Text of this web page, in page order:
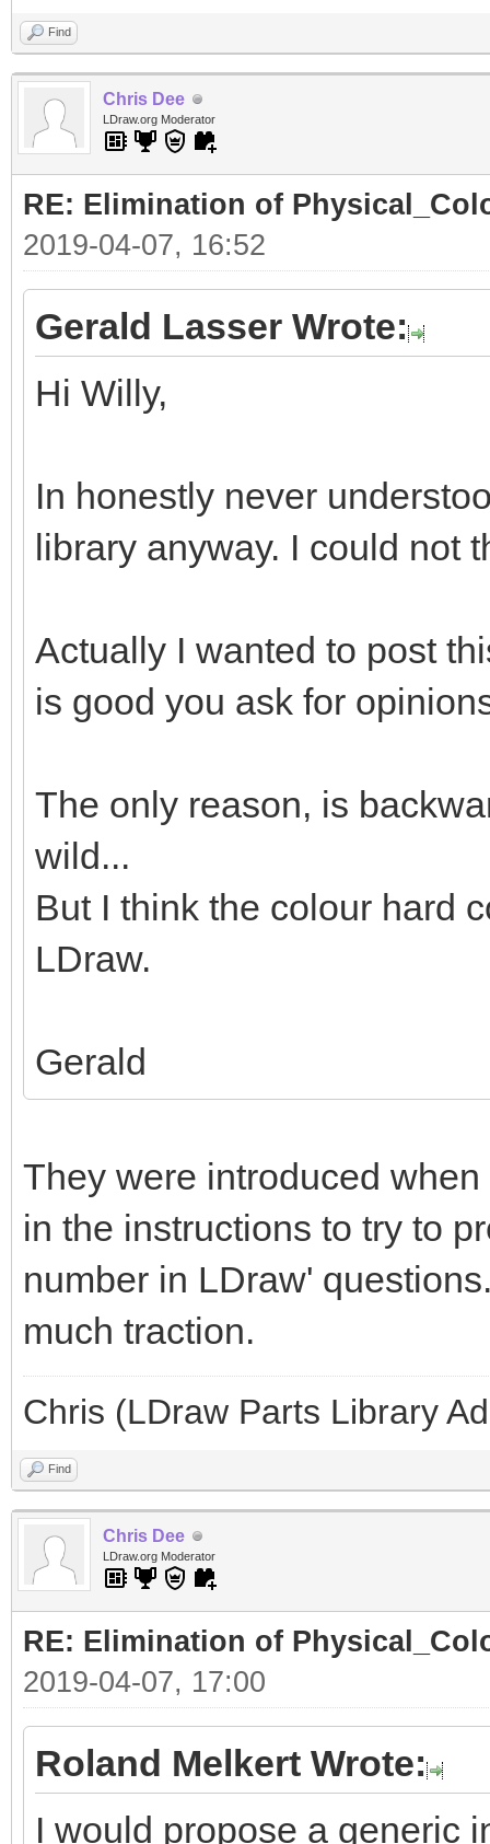
Find
Chris Dee
LDraw.org Moderator
RE: Elimination of
2019-04-07, 16:52
Gerald Lasser Wrote:
Hi Willy,
In honestly never
library anyway. I could not
Actually I wanted to post
is good you ask for
The only reason, is
wild...
But I think the colour hard
LDraw.
Gerald
They were introduced
in the instructions to try to
number in LDraw'
much traction.
Chris (LDraw Parts Library
Find
Chris Dee
LDraw.org Moderator
RE: Elimination of
2019-04-07, 17:00
Roland Melkert Wrote:
I would propose a generic